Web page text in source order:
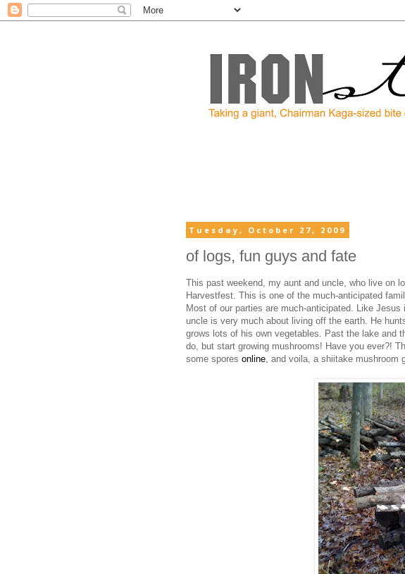
Tuesday, October 27, 2009
of logs, fun guys and fate
This past weekend, my aunt and uncle, who live on
Harvestfest. This is one of the much-anticipated
Most of our parties are much-anticipated. Like
uncle is very much about living off the earth. He
grows lots of his own vegetables. Past the lake and
do, but start growing mushrooms! Have you ever?!
some spores online , and voila, a shiitake